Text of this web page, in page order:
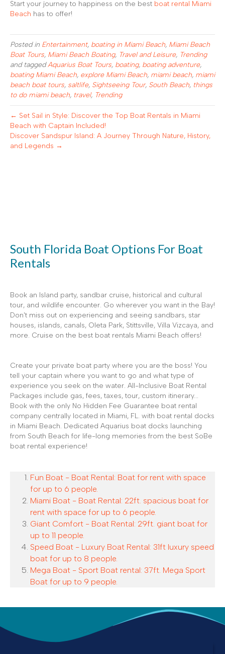
Start your journey to happiness on the best boat rental Miami
Beach has to offer!
Posted in Entertainment, boating in Miami Beach, Miami Beach
Boat Tours, Miami Beach Boating, Travel and Leisure, Trending
and taggedAquarius Boat Tours, boating, boating adventure,
boating Miami Beach, explore Miami Beach, miami beach, miami
beach boat tours, saltlife, Sightseeing Tour, South Beach, things
to do miami beach, travel, Trending
← Set Sail in Style: Discover the Top Boat Rentals in Miami
Beach with Captain Included!
Discover Sandspur Island: A Journey Through Nature, History,
and Legends →
South Florida Boat Options For Boat
Rentals
Book an Island party, sandbar cruise, historical and cultural
tour, and wildlife encounter. Go wherever you want in the Bay!
Don't miss out on experiencing and seeing sandbars, star
houses, islands, canals, Oleta Park, Stittsville, Villa Vizcaya, and
more. Cruise on the best boat rentals Miami Beach offers!
Create your private boat party where you are the boss! You
tell your captain where you want to go and what type of
experience you seek on the water. All-Inclusive Boat Rental
Packages include gas, fees, taxes, tour, custom itinerary...
Book with the only No Hidden Fee Guarantee boat rental
company centrally located in Miami, FL. with boat rental docks
in Miami Beach. Dedicated Aquarius boat docks launching
from South Beach for life-long memories from the best SoBe
boat rental experience!
Fun Boat - Boat Rental: Boat for rent with space
for up to 6 people.
Miami Boat - Boat Rental: 22ft. spacious boat for
rent with space for up to 6 people.
Giant Comfort - Boat Rental: 29ft. giant boat for
up to 11 people.
Speed Boat - Luxury Boat Rental: 31ft luxury speed
boat for up to 8 people.
Mega Boat - Sport Boat rental: 37ft. Mega Sport
Boat for up to 9 people.